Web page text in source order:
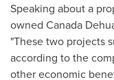
Speaking about a
owned Canada
"These two projects
according to the
other economic